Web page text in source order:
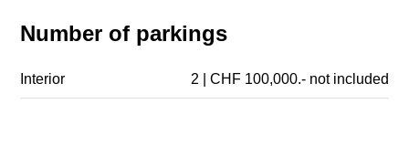
Number of parkings
Interior 2 | CHF 100,000.- not included